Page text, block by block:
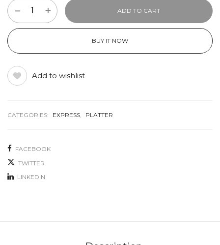
ADD TO CART
BUY IT NOW
Add to wishlist
CATEGORIES: EXPRESS PLATTER
FACEBOOK
TWITTER
LINKEDIN